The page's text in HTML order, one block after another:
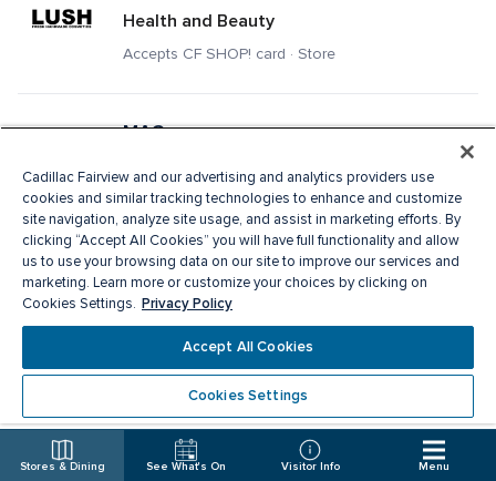
Stores & Dining See What's On Visitor Info Menu
Health and Beauty
Accepts CF SHOP! card · Store
MAC
Accepts CF SHOP! card · Store
Manchu Wok
Fast Food
Delivery · Pick Up · Accepts CF SHOP! card ·
Restaurant
Mango
Cadillac Fairview and our advertising and analytics providers use
cookies and similar tracking technologies to enhance and customize
site navigation, analyze site usage, and assist in marketing efforts. By
clicking “Accept All Cookies” you will have full functionality and allow
us to use your browsing data on our site to improve our services and
marketing. Learn more or customize your choices by clicking on
Cookies Settings. Privacy Policy
Accept All Cookies
Cookies Settings